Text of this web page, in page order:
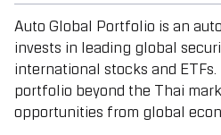
Auto Global Portfolio is an
invests in leading global
international stocks and
portfolio beyond the Thai
opportunities from global